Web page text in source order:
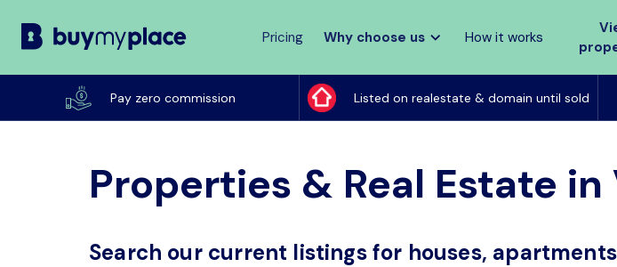
Pricing Why choose us How it works
Pay zero commission Listed on realestate & domain until sold
Listed on
Properties & Real Estate in
Search our current listings for houses,